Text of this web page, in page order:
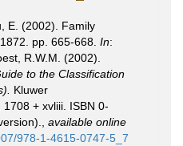
E. (2002). Family
pp. 665-668. In:
R.W.M. (2002).
to the Classification
Kluwer
+ xvliii. ISBN 0-
available online
978-1-4615-0747-5_7